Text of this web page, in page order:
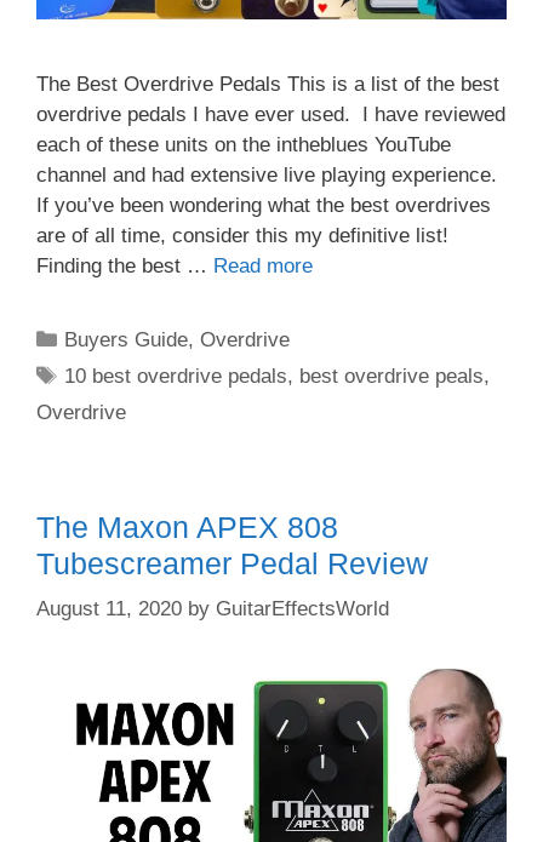
The Best Overdrive Pedals This is a list of the best
overdrive pedals I have ever used. I have reviewed
each of these units on the intheblues YouTube
channel and had extensive live playing experience.
If you’ve been wondering what the best overdrives
are of all time, consider this my definitive list!
Finding the best … Read more
Categories
Buyers Guide,Overdrive
Tags
10 best overdrive pedals, best overdrive peals,
Overdrive
The Maxon APEX 808
Tubescreamer Pedal Review
August 11, 2020 by GuitarEffectsWorld